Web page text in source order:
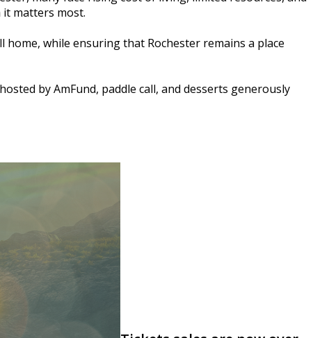
matters most.
while ensuring that Rochester remains a place
by AmFund, paddle call, and desserts generously